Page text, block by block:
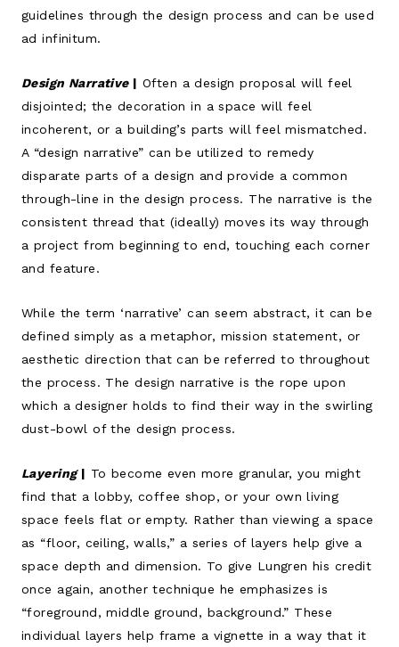
guidelines through the design process and can be used
ad infinitum.
Design Narrative| Often a design proposal will feel
disjointed; the decoration in a space will feel
incoherent, or a building’s parts will feel mismatched.
A “design narrative” can be utilized to remedy
disparate parts of a design and provide a common
through-line in the design process. The narrative is the
consistent thread that (ideally) moves its way through
a project from beginning to end, touching each corner
and feature.
While the term ‘narrative’ can seem abstract, it can be
defined simply as a metaphor, mission statement, or
aesthetic direction that can be referred to throughout
the process. The design narrative is the rope upon
which a designer holds to find their way in the swirling
dust-bowl of the design process.
Layering| To become even more granular, you might
find that a lobby, coffee shop, or your own living
space feels flat or empty. Rather than viewing a space
as “floor, ceiling, walls,” a series of layers help give a
space depth and dimension. To give Lungren his credit
once again, another technique he emphasizes is
“foreground, middle ground, background.” These
individual layers help frame a vignette in a way that it